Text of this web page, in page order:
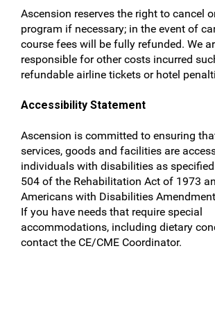
Ascension reserves the right to cancel
program if necessary; in the event of
course fees will be fully refunded. We
responsible for other costs incurred
refundable airline tickets or hotel
Accessibility Statement
Ascension is committed to ensuring
services, goods and facilities are
individuals with disabilities as
504 of the Rehabilitation Act of 1973
Americans with Disabilities
If you have needs that require special
accommodations, including dietary
contact the CE/CME Coordinator.